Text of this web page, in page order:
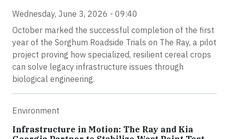
Wednesday, June 3, 2026 - 09:40
October marked the successful completion of the first
year of the Sorghum Roadside Trials on The Ray, a pilot
project proving how specialized, resilient cereal crops
can solve legacy infrastructure issues through
biological engineering.
Environment
Infrastructure in Motion: The Ray and Kia